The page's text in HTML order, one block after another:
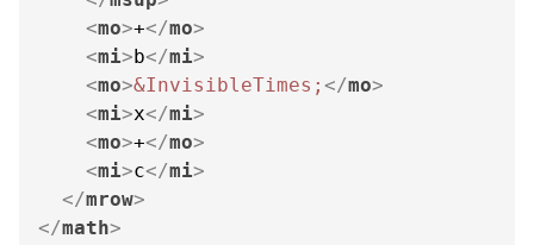
<mo>+</mo>
<mi>b</mi>
<mo>&InvisibleTimes; </mo>
<mi>x</mi>
<mo>+</mo>
<mi>c</mi>
</mrow>
</math>